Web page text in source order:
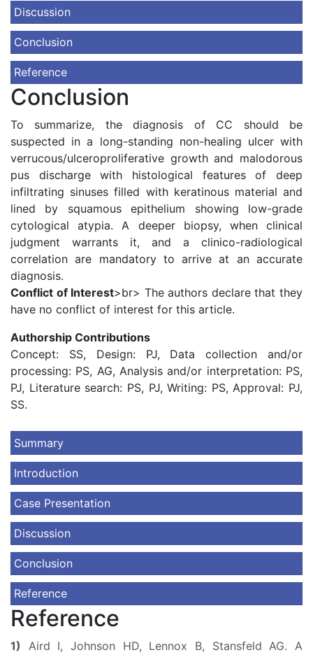
Discussion
Conclusion
Reference
Conclusion
To summarize, the diagnosis of CC should be
suspected in a long-standing non-healing ulcer with
verrucous/ulceroproliferative growth and malodorous
pus discharge with histological features of deep
infiltrating sinuses filled with keratinous material and
lined by squamous epithelium showing low-grade
cytological atypia. A deeper biopsy, when clinical
judgment warrants it, and a clinico-radiological
correlation are mandatory to arrive at an accurate
diagnosis.
Conflict of Interest>br> The authors declare that they
have no conflict of interest for this article.
Authorship Contributions
Concept: SS, Design: PJ, Data collection and/or
processing: PS, AG, Analysis and/or interpretation: PS,
PJ, Literature search: PS, PJ, Writing: PS, Approval: PJ,
SS.
Summary
Introduction
Case Presentation
Discussion
Conclusion
Reference
Reference
1) Aird I, Johnson HD, Lennox B, Stansfeld AG. A